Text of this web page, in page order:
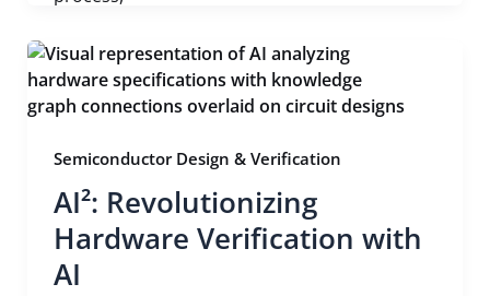
Semiconductor Design & Verification
AI²: Revolutionizing
Hardware Verification with
AI